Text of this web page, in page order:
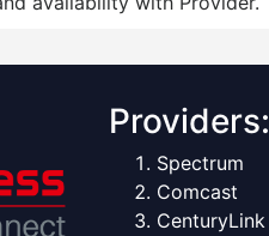
Providers:
Spectrum
Comcast
CenturyLink